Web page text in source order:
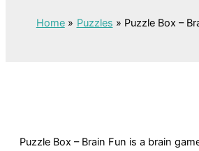
About
Home Puzzles Puzzle Box –
Puzzle Box – Brain Fun is a brain